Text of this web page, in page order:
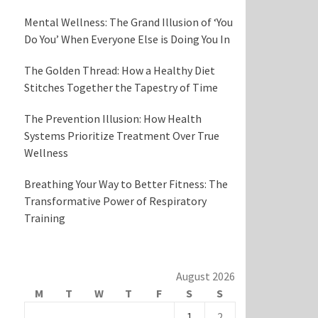
Mental Wellness: The Grand Illusion of ‘You
Do You’ When Everyone Else is Doing You In
The Golden Thread: How a Healthy Diet
Stitches Together the Tapestry of Time
The Prevention Illusion: How Health
Systems Prioritize Treatment Over True
Wellness
Breathing Your Way to Better Fitness: The
Transformative Power of Respiratory
Training
August 2026
M
T W T F S
S